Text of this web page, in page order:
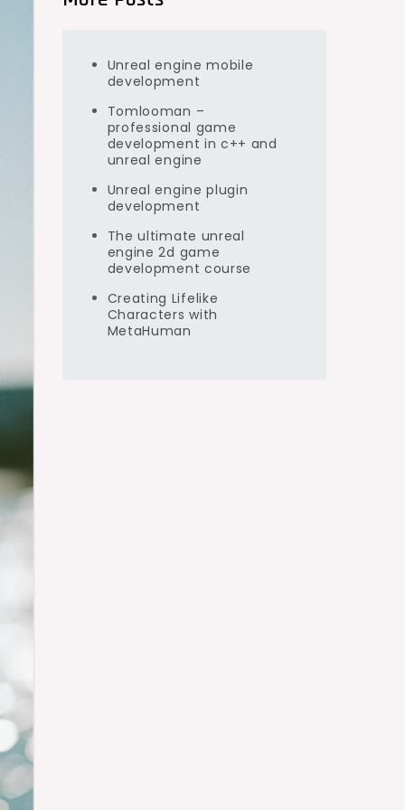
Unreal engine mobile
development
Tomlooman –
professional game
development in c++ and
unreal engine
Unreal engine plugin
development
The ultimate unreal
engine 2d game
development course
Creating Lifelike
Characters with
MetaHuman